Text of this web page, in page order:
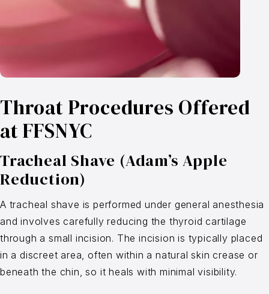
Throat Procedures Offered
at FFSNYC
Tracheal Shave (Adam’s Apple
Reduction)
A tracheal shave is performed under general anesthesia
and involves carefully reducing the thyroid cartilage
through a small incision. The incision is typically placed
in a discreet area, often within a natural skin crease or
beneath the chin, so it heals with minimal visibility.